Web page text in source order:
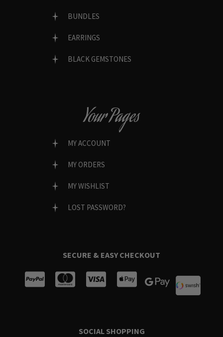
BUNDLES
EARRINGS
BLACK GEMSTONES
Your Pages
MY ACCOUNT
MY ORDERS
MY WISHLIST
LOST PASSWORD?
SECURE & EASY CHECKOUT
SOCIAL SHOPPING